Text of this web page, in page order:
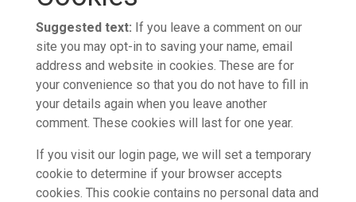
Suggested text: If you leave a comment on our
site you may opt-in to saving your name, email
address and website in cookies. These are for
your convenience so that you do not have to fill in
your details again when you leave another
comment. These cookies will last for one year.
If you visit our login page, we will set a temporary
cookie to determine if your browser accepts
cookies. This cookie contains no personal data and